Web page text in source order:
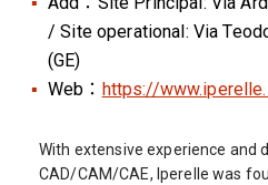
/ Site operational: Via
(GE)
Web： https://
With extensive experience and
CAD/CAM/CAE, Iperelle was